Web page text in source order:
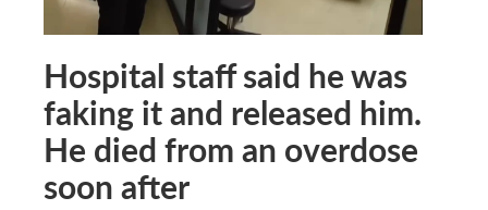
Hospital staff said he was
faking it and released him.
He died from an overdose
soon after